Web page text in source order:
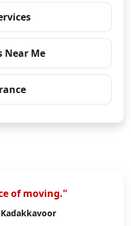
Near Me
of moving."